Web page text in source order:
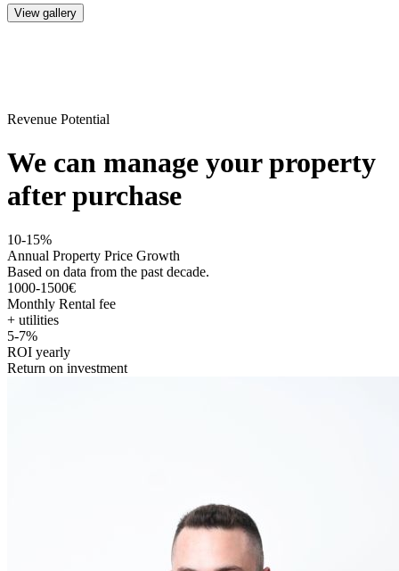
View gallery
Revenue Potential
We can manage your property
after purchase
10-15%
Annual Property Price Growth
Based on data from the past decade.
1000-1500€
Monthly Rental fee
+ utilities
5-7%
ROI yearly
Return on investment